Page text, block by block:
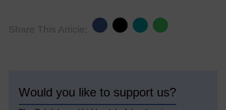
Share This Article:
Would you like to support us?